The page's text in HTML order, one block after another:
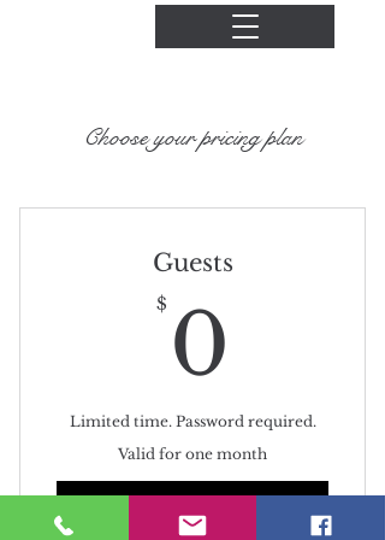
Choose your pricing plan
Guests
$ 0
Limited time. Password required.
Valid for one month